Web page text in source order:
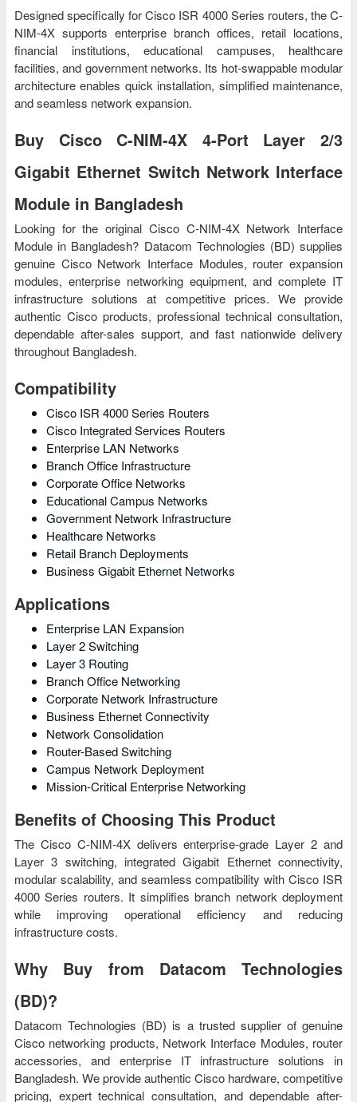
Designed specifically for Cisco ISR 4000 Series routers, the C-
NIM-4X supports enterprise branch offices, retail locations,
financial institutions, educational campuses, healthcare
facilities, and government networks. Its hot-swappable modular
architecture enables quick installation, simplified maintenance,
and seamless network expansion.
Buy Cisco C-NIM-4X 4-Port Layer 2/3
Gigabit Ethernet Switch Network Interface
Module in Bangladesh
Looking for the original Cisco C-NIM-4X Network Interface
Module in Bangladesh? Datacom Technologies (BD) supplies
genuine Cisco Network Interface Modules, router expansion
modules, enterprise networking equipment, and complete IT
infrastructure solutions at competitive prices. We provide
authentic Cisco products, professional technical consultation,
dependable after-sales support, and fast nationwide delivery
throughout Bangladesh.
Compatibility
Cisco ISR 4000 Series Routers
Cisco Integrated Services Routers
Enterprise LAN Networks
Branch Office Infrastructure
Corporate Office Networks
Educational Campus Networks
Government Network Infrastructure
Healthcare Networks
Retail Branch Deployments
Business Gigabit Ethernet Networks
Applications
Enterprise LAN Expansion
Layer 2 Switching
Layer 3 Routing
Branch Office Networking
Corporate Network Infrastructure
Business Ethernet Connectivity
Network Consolidation
Router-Based Switching
Campus Network Deployment
Mission-Critical Enterprise Networking
Benefits of Choosing This Product
The Cisco C-NIM-4X delivers enterprise-grade Layer 2 and
Layer 3 switching, integrated Gigabit Ethernet connectivity,
modular scalability, and seamless compatibility with Cisco ISR
4000 Series routers. It simplifies branch network deployment
while improving operational efficiency and reducing
infrastructure costs.
Why Buy from Datacom Technologies
(BD)?
Datacom Technologies (BD) is a trusted supplier of genuine
Cisco networking products, Network Interface Modules, router
accessories, and enterprise IT infrastructure solutions in
Bangladesh. We provide authentic Cisco hardware, competitive
pricing, expert technical consultation, and dependable after-